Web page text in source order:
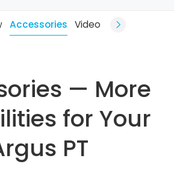
Accessories Video
— More
for Your
PT